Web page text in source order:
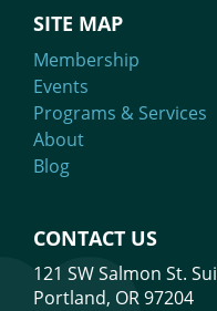
SITE MAP
Membership
Events
Programs & Services
About
Blog
CONTACT US
121 SW Salmon St.
Portland, OR 97204